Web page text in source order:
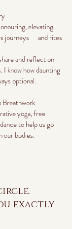
elevating
journeys and rites
and reflect on
I know how daunting
optional.
yoga, free
to help us go
our bodies.
exactly